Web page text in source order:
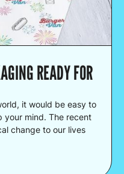
READY FOR
it would be easy to
your mind. The recent
change to our lives
to adapt. With the way
believe that the